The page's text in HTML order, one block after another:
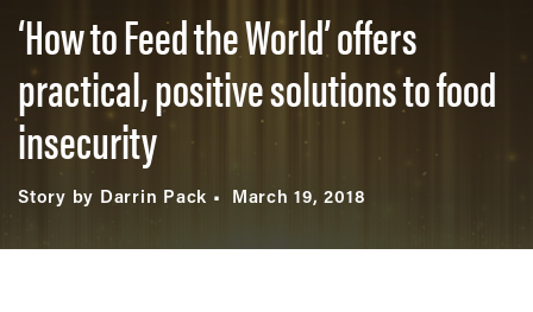
‘How to Feed the World’ offers
practical, positive solutions to food
insecurity
Story by Darrin Pack March 19, 2018